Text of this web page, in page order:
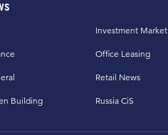
Building
Investment Market
Office Leasing
Retail News
Russia CiS